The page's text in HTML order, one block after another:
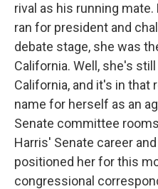
rival as his running
ran for president and
debate stage, she was
California. Well, she's
California, and it's in that
name for herself as an
Senate committee
Harris' Senate career
positioned her for this
congressional